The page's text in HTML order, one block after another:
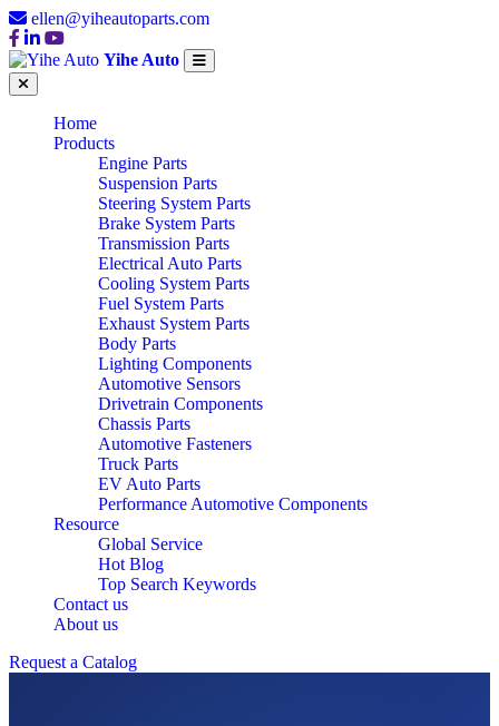
ellen@yiheautoparts.com
Yihe Auto
Home
Products
Engine Parts
Suspension Parts
Steering System Parts
Brake System Parts
Transmission Parts
Electrical Auto Parts
Cooling System Parts
Fuel System Parts
Exhaust System Parts
Body Parts
Lighting Components
Automotive Sensors
Drivetrain Components
Chassis Parts
Automotive Fasteners
Truck Parts
EV Auto Parts
Performance Automotive Components
Resource
Global Service
Hot Blog
Top Search Keywords
Contact us
About us
Request a Catalog